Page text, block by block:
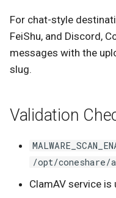
For chat-style
FeiShu, and Discord,
messages with the
slug.
Validation
/opt/coneshare/
ClamAV service is